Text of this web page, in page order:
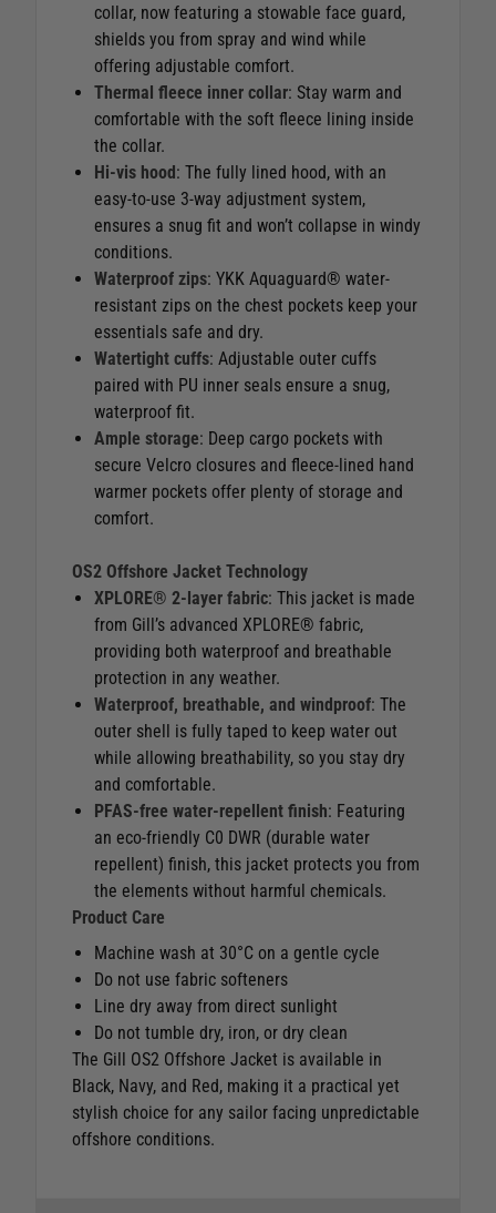
collar, now featuring a stowable face guard,
shields you from spray and wind while
offering adjustable comfort.
Thermal fleece inner collar: Stay warm and
comfortable with the soft fleece lining inside
the collar.
Hi-vis hood: The fully lined hood, with an
easy-to-use 3-way adjustment system,
ensures a snug fit and won’t collapse in windy
conditions.
Waterproof zips: YKK Aquaguard® water-
resistant zips on the chest pockets keep your
essentials safe and dry.
Watertight cuffs: Adjustable outer cuffs
paired with PU inner seals ensure a snug,
waterproof fit.
Ample storage: Deep cargo pockets with
secure Velcro closures and fleece-lined hand
warmer pockets offer plenty of storage and
comfort.
OS2 Offshore Jacket Technology
XPLORE® 2-layer fabric: This jacket is made
from Gill’s advanced XPLORE® fabric,
providing both waterproof and breathable
protection in any weather.
Waterproof, breathable, and windproof: The
outer shell is fully taped to keep water out
while allowing breathability, so you stay dry
and comfortable.
PFAS-free water-repellent finish: Featuring
an eco-friendly C0 DWR (durable water
repellent) finish, this jacket protects you from
the elements without harmful chemicals.
Product Care
Machine wash at 30°C on a gentle cycle
Do not use fabric softeners
Line dry away from direct sunlight
Do not tumble dry, iron, or dry clean
The Gill OS2 Offshore Jacket is available in
Black, Navy, and Red, making it a practical yet
stylish choice for any sailor facing unpredictable
offshore conditions.